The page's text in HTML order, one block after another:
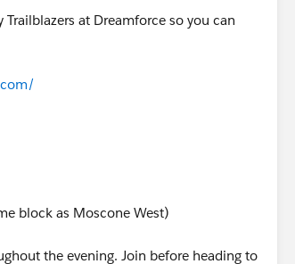
at Dreamforce so you can
block as Moscone West)
the evening. Join before heading to